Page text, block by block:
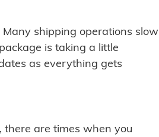
shipping operations slow
is taking a little
as everything gets
are times when you